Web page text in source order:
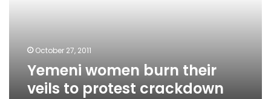
October 27, 2011
Yemeni women burn their
veils to protest crackdown